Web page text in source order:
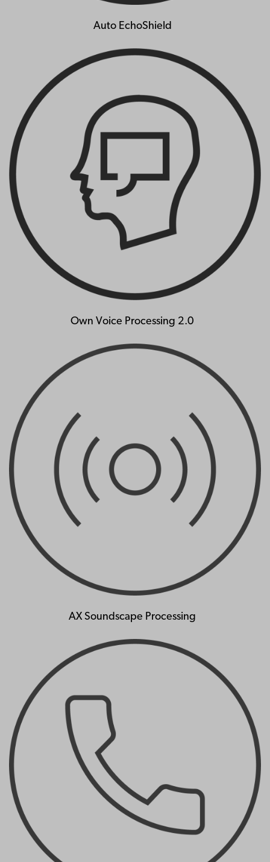
Auto EchoShield
Own Voice Processing 2.0
AX Soundscape Processing